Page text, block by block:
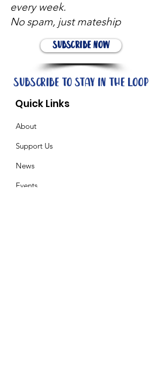
every week.
No spam, just mateship
Subscribe Now
Subscribe to stay in the loop
Quick Links
About
Support Us
News
Events